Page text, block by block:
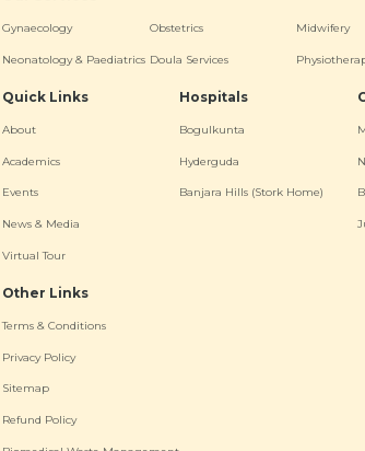
Gynaecology Obstetrics Midwifery
Neonatology & Paediatrics Doula Services
Quick Links
About
Academics
Events
News & Media
Virtual Tour
Hospitals
Bogulkunta
Hyderguda
Banjara Hills (Stork Home)
Other Links
Terms & Conditions
Privacy Policy
Sitemap
Refund Policy